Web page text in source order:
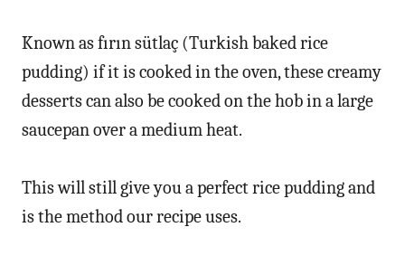
Known as fırın sütlaç (Turkish baked rice
pudding) if it is cooked in the oven, these creamy
desserts can also be cooked on the hob in a large
saucepan over a medium heat.
This will still give you a perfect rice pudding and
is the method our recipe uses.